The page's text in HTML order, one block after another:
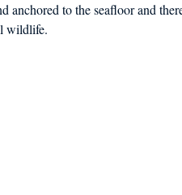
to the seafloor and
wildlife.